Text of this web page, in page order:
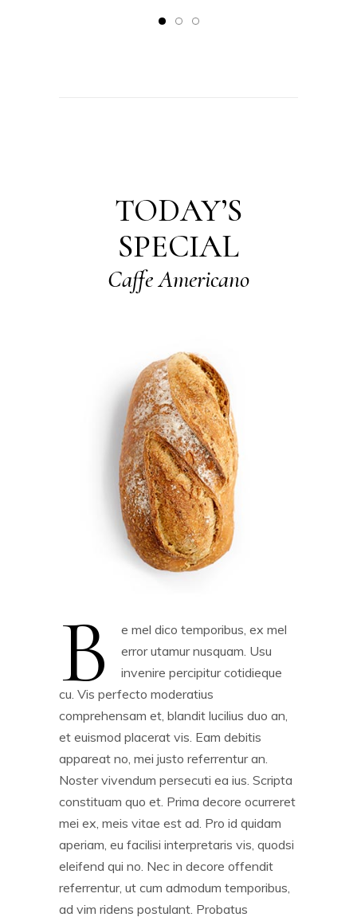
TODAY’S
SPECIAL
Caffe Americano
B
e mel dico temporibus, ex mel
error utamur nusquam. Usu
invenire percipitur cotidieque
cu. Vis perfecto moderatius
comprehensam et, blandit lucilius duo an,
et euismod placerat vis. Eam debitis
appareat no, mei justo referrentur an.
Noster vivendum persecuti ea ius. Scripta
constituam quo et. Prima decore ocurreret
mei ex, meis vitae est ad. Pro id quidam
aperiam, eu facilisi interpretaris vis, quodsi
eleifend qui no. Nec in decore offendit
referrentur, ut cum admodum temporibus,
ad vim ridens postulant. Probatus